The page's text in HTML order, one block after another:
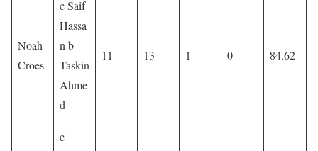
Noah
Croes
c Saif
Hassa
n b
Taskin
Ahme
d
11 13 1 0 84.62
c